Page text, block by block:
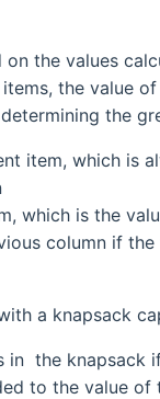
the values
the value
the
item, which is
which is the
column if
a knapsack
in the knapsack
to the value of